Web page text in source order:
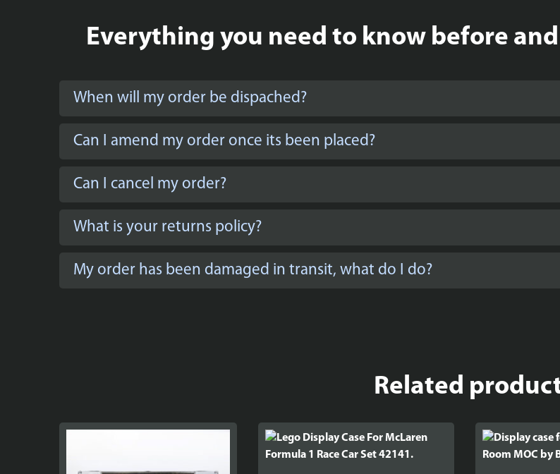
Everything you need to know before
When will my order be dispached?
Can I amend my order once its been placed?
Can I cancel my order?
What is your returns policy?
My order has been damaged in transit, what do I do?
Related